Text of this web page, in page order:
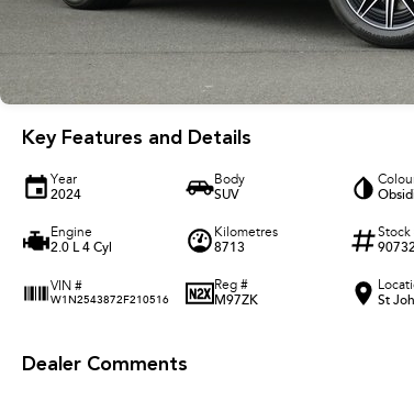
Key Features and Details
Year
2024
Body
SUV
Engine
2.0 L 4 Cyl
Kilometres
8713
Stock
VIN #
W1N2543872F210516
Reg #
M97ZK
St
Dealer Comments